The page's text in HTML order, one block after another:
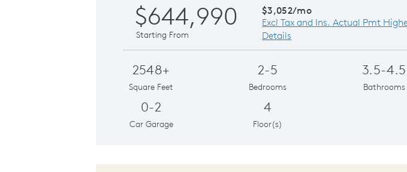
$644,990
Starting From
$3,052/mo
Excl Tax and Ins. Actual Pmt
Details
2548+
Square Feet
2-5
Bedrooms
3.5-4.5
Bathrooms
0-2
Car Garage
4
Floor(s)